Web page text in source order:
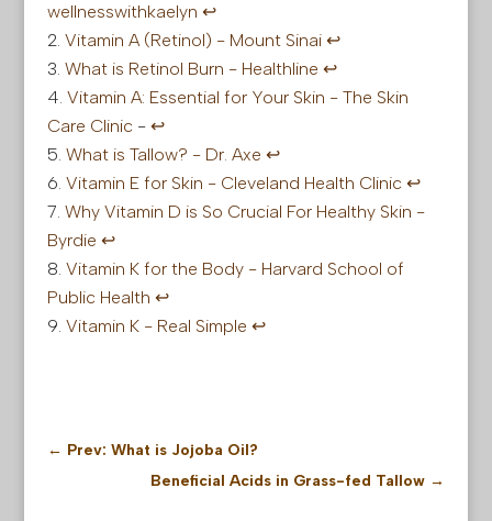
wellnesswithkaelyn ↩︎
Vitamin A (Retinol) - MountSinai ↩︎
What is Retinol Burn - Healthline ↩︎
Vitamin A: Essential for Your Skin - The Skin
Care Clinic - ↩︎
What is Tallow? - Dr. Axe ↩︎
Vitamin E for Skin - Cleveland Health Clinic ↩︎
Why Vitamin D is So Crucial For Healthy Skin -
Byrdie ↩︎
Vitamin K for the Body - Harvard School of
Public Health ↩︎
Vitamin K - Real Simple ↩︎
← Prev: What is Jojoba Oil?
Beneficial Acids in Grass-fed Tallow →